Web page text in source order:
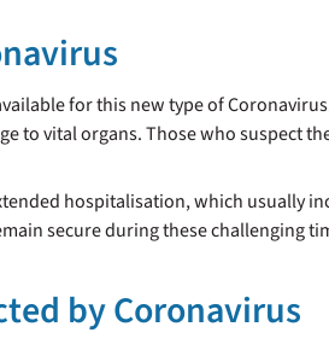
for this new type of
to vital organs. Those who suspect
hospitalisation, which usually
secure during these challenging
by Coronavirus